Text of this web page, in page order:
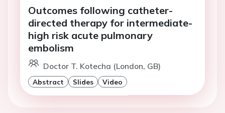
Outcomes following catheter-
directed therapy for intermediate-
high risk acute pulmonary
embolism
Doctor T. Kotecha (London, GB)
Abstract Slides Video